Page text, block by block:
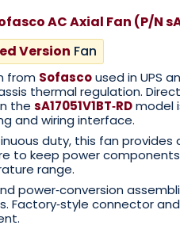
AC Axial Fan (P/N
Version Fan
from Sofascoused in UPS
thermal regulation.
thesA17051V1BT‑RDmodel
and wiring interface.
duty, this fan provides
to keep power
range.
power‑conversion
Factory‑style connector